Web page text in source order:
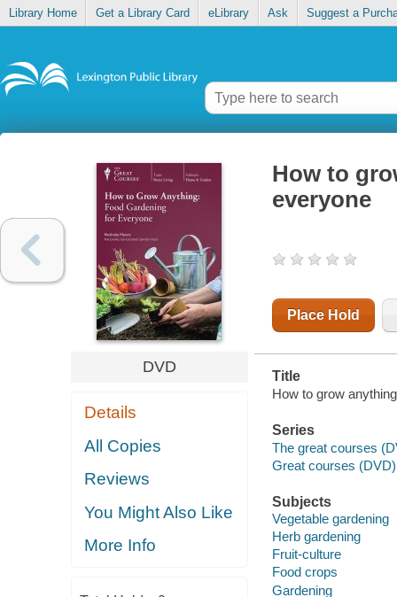
Library Home Get a Library Card eLibrary Ask Suggest a
DVD
Details
All Copies
Reviews
You Might Also Like
More Info
How to
everyone
Place Hold
Title
How to grow
Series
The great courses
Great courses
Subjects
Vegetable gardening
Herb gardening
Fruit-culture
Food crops
Gardening